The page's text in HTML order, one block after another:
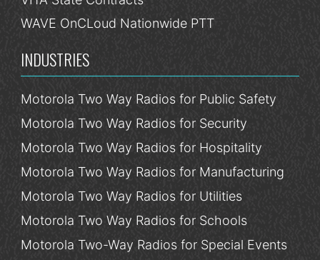
WAVE OnCLoud Nationwide PTT
INDUSTRIES
Motorola Two Way Radios for Public Safety
Motorola Two Way Radios for Security
Motorola Two Way Radios for Hospitality
Motorola Two Way Radios for Manufacturing
Motorola Two Way Radios for Utilities
Motorola Two Way Radios for Schools
Motorola Two-Way Radios for Special Events